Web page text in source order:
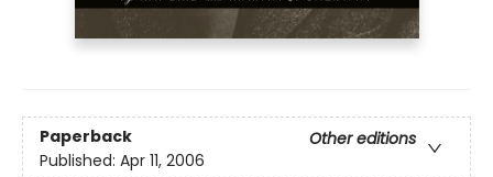
Paperback
Other editions
Published: Apr 11, 2006